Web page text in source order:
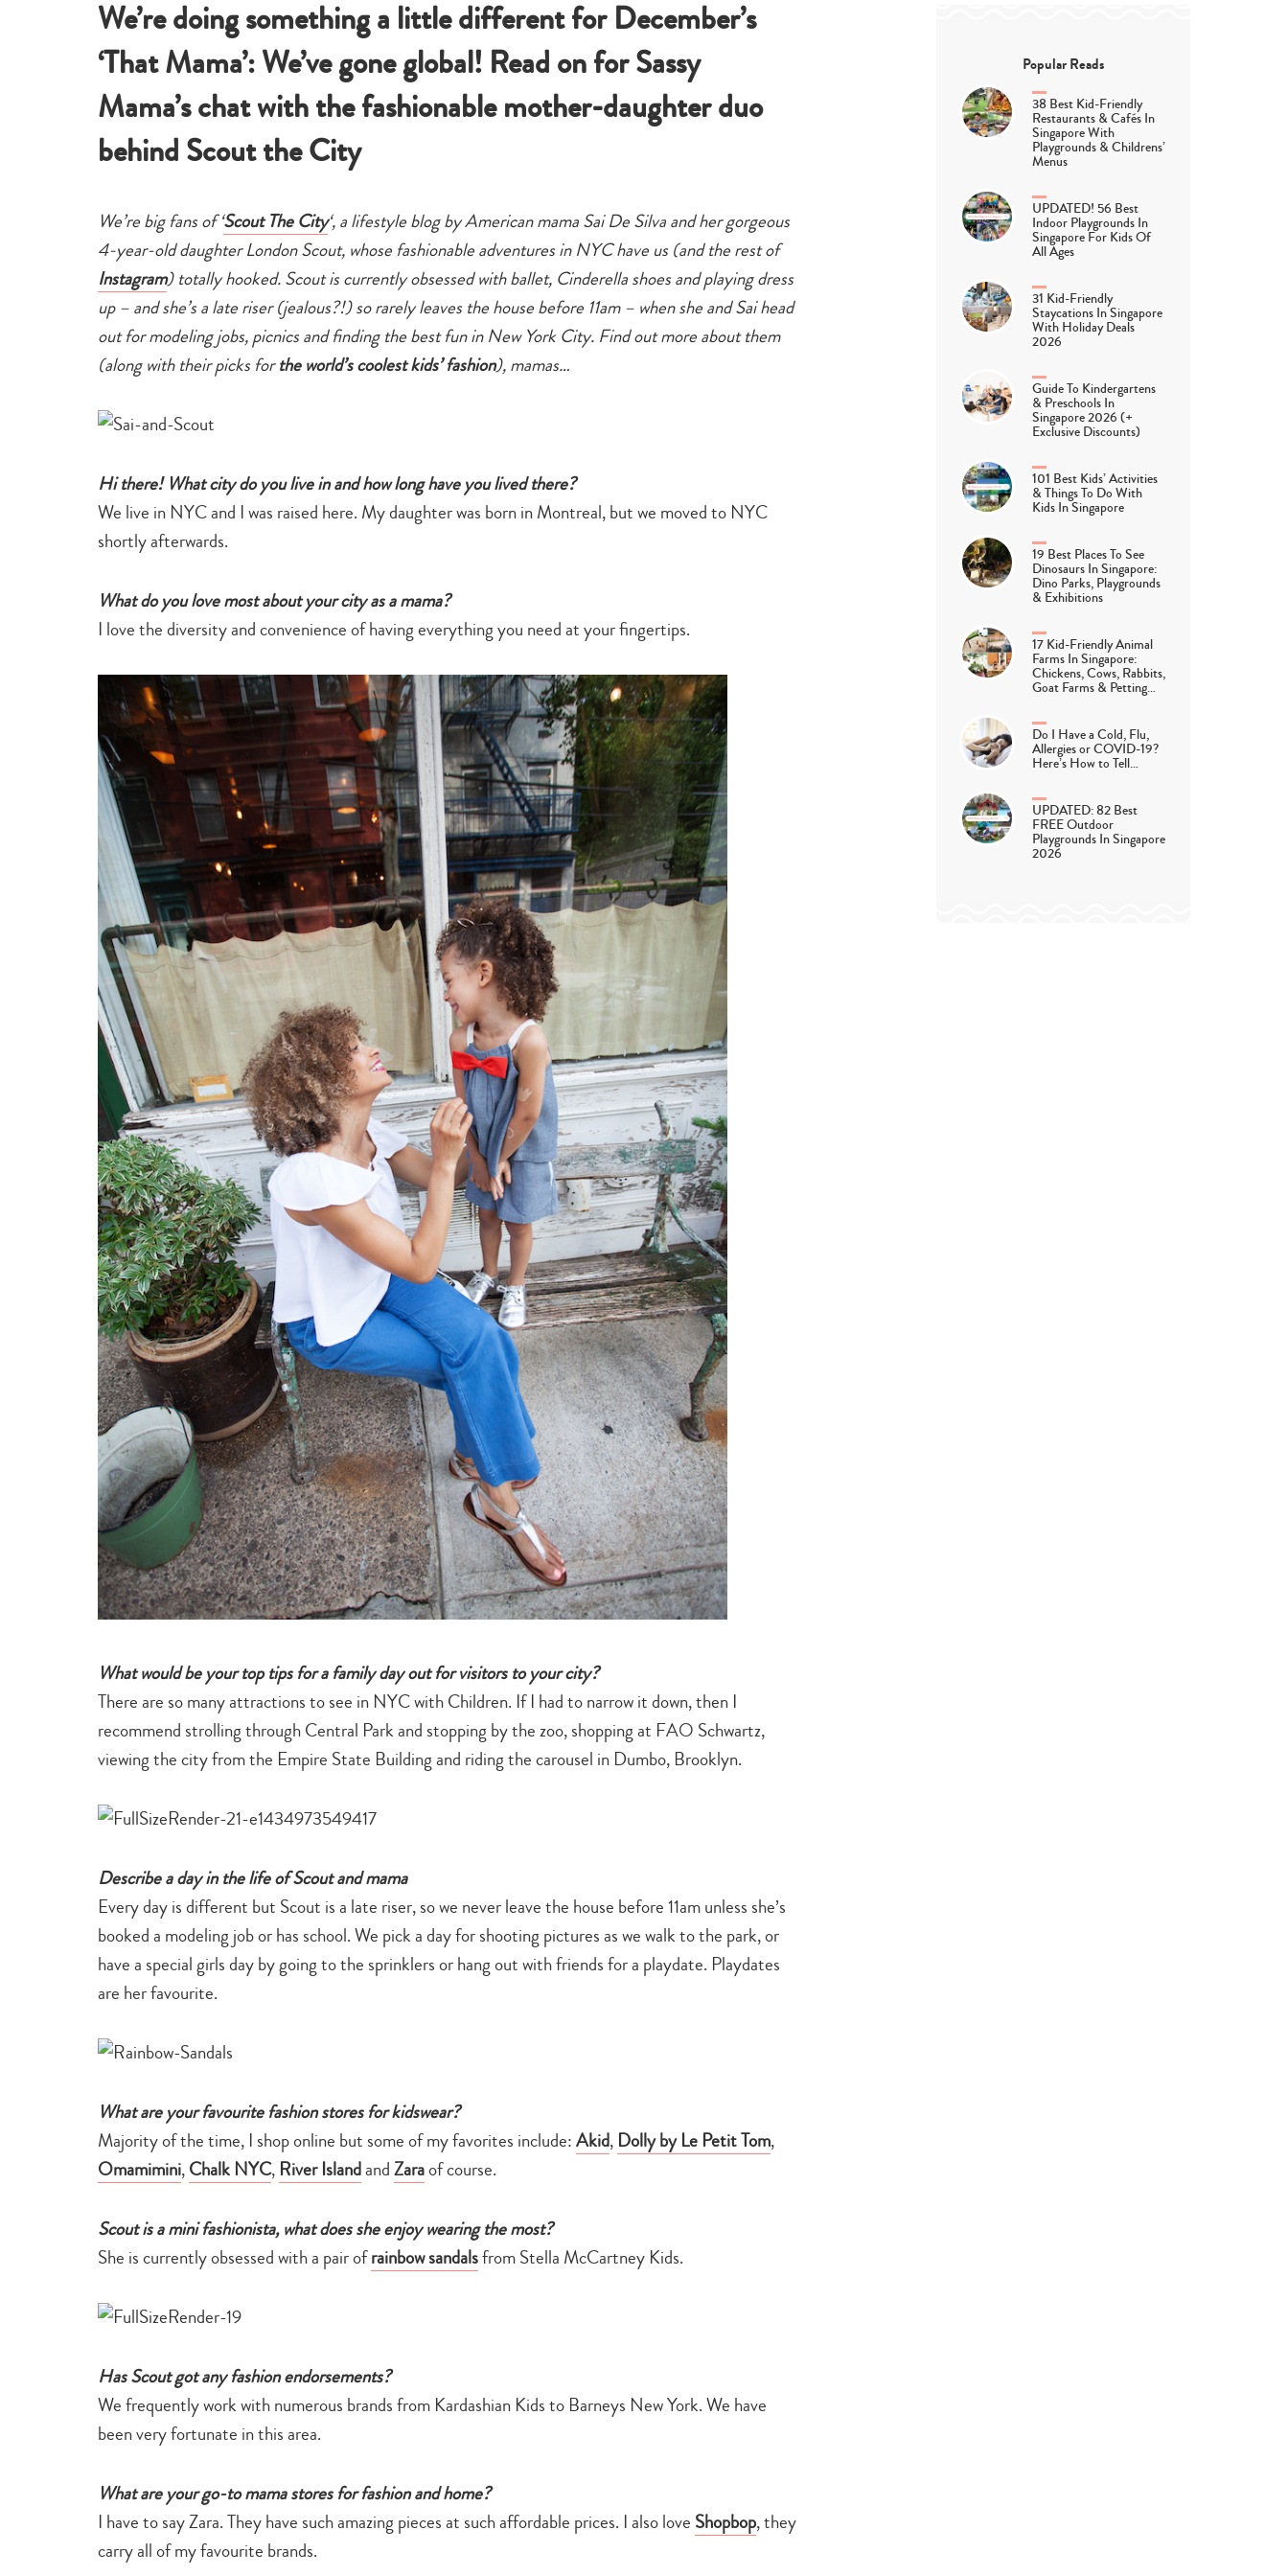
Type
your
search…
We’re doing something a little different for December’s
‘That Mama’: We’ve gone global! Read on for Sassy
Mama’s chat with the fashionable mother-daughter duo
behind Scout the City
We’re big fans of ‘Scout The City‘, a lifestyle blog by American mama Sai De Silva and her gorgeous
4-year-old daughter London Scout, whose fashionable adventures in NYC have us (and the rest of
Instagram) totally hooked. Scout is currently obsessed with ballet, Cinderella shoes and playing dress
up – and she’s a late riser (jealous?!) so rarely leaves the house before 11am – when she and Sai head
out for modeling jobs, picnics and finding the best fun in New York City. Find out more about them
(along with their picks forthe world’s coolest kids’ fashion), mamas…
Hi there! What city do you live in and how long have you lived there?
We live in NYC and I was raised here. My daughter was born in Montreal, but we moved to NYC
shortly afterwards.
What do you love most about your city as a mama?
I love the diversity and convenience of having everything you need at your fingertips.
What would be your top tips for a family day out for visitors to your city?
There are so many attractions to see in NYC with Children. If I had to narrow it down, then I
recommend strolling through Central Park and stopping by the zoo, shopping at FAO Schwartz,
viewing the city from the Empire State Building and riding the carousel in Dumbo, Brooklyn.
Describe a day in the life of Scout and mama
Every day is different but Scout is a late riser, so we never leave the house before 11am unless she’s
booked a modeling job or has school. We pick a day for shooting pictures as we walk to the park, or
have a special girls day by going to the sprinklers or hang out with friends for a playdate. Playdates
are her favourite.
What are your favourite fashion stores for kidswear?
Majority of the time, I shop online but some of my favorites include:Akid, Dolly by Le Petit Tom,
Omamimini,Chalk NYC, River IslandandZaraof course.
Scout is a mini fashionista, what does she enjoy wearing the most?
She is currently obsessed with a pair ofrainbow sandalsfrom Stella McCartney Kids.
Has Scout got any fashion endorsements?
We frequently work with numerous brands from Kardashian Kids to Barneys New York. We have
been very fortunate in this area.
What are your go-to mama stores for fashion and home?
I have to say Zara. They have such amazing pieces at such affordable prices. I also love Shopbop, they
carry all of my favourite brands.
Popular Reads
38 Best Kid-Friendly
Restaurants & Cafés In
Singapore With
Playgrounds & Childrens’
Menus
UPDATED! 56 Best
Indoor Playgrounds In
Singapore For Kids Of
All Ages
31 Kid-Friendly
Staycations In Singapore
With Holiday Deals
2026
Guide To Kindergartens
& Preschools In
Singapore 2026 (+
Exclusive Discounts)
101 Best Kids’ Activities
& Things To Do With
Kids In Singapore
19 Best Places To See
Dinosaurs In Singapore:
Dino Parks, Playgrounds
& Exhibitions
17 Kid-Friendly Animal
Farms In Singapore:
Chickens, Cows, Rabbits,
Goat Farms & Petting…
Do I Have a Cold, Flu,
Allergies or COVID-19?
Here’s How to Tell…
UPDATED: 82 Best
FREE Outdoor
Playgrounds In Singapore
2026